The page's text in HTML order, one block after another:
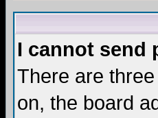
I cannot send
There are
on, the board